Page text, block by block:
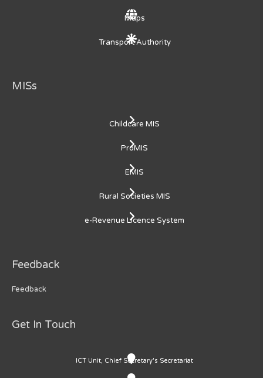
Maps
Transport Authority
MISs
Childcare MIS
ProMIS
EMIS
Rural Societies MIS
e-Revenue Licence System
Feedback
Feedback
Get In Touch
ICT Unit, Chief Secretary's Secretariat